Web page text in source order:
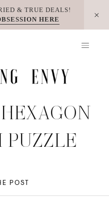
& TRUE DEALS!
HERE
PUZZLE
POST